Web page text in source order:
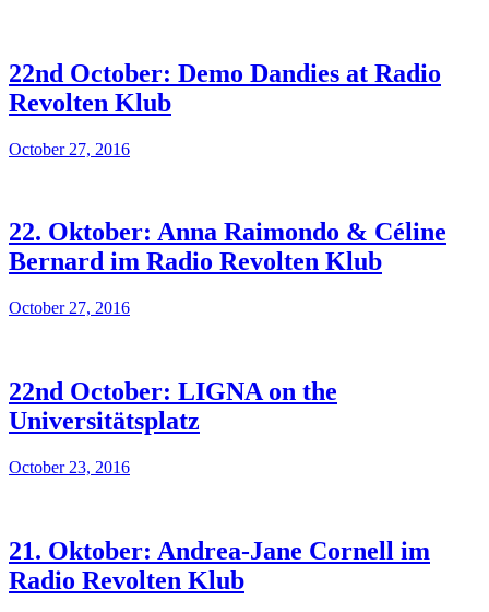
22nd October: Demo Dandies at Radio
Revolten Klub
October 27, 2016
22. Oktober: Anna Raimondo & Céline
Bernard im Radio Revolten Klub
October 27, 2016
22nd October: LIGNA on the
Universitätsplatz
October 23, 2016
21. Oktober: Andrea-Jane Cornell im
Radio Revolten Klub